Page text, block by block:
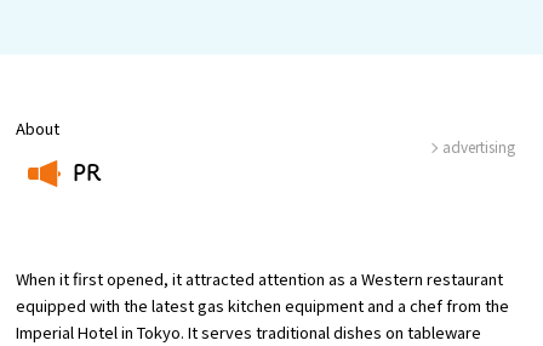
Osaka Convention &
Tourism Bureau
OSAKA MICE
About
PR
advertising
When it first opened, it attracted attention as a Western restaurant
equipped with the latest gas kitchen equipment and a chef from the
Imperial Hotel in Tokyo. It serves traditional dishes on tableware